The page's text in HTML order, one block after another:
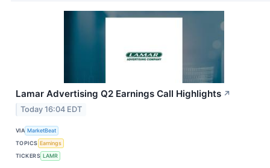
Lamar Advertising Q2 Earnings Call Highlights ↗
Today 16:04 EDT
VIA MarketBeat
TOPICS Earnings
TICKERS LAMR